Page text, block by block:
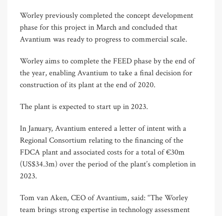
Worley previously completed the concept development
phase for this project in March and concluded that
Avantium was ready to progress to commercial scale.
Worley aims to complete the FEED phase by the end of
the year, enabling Avantium to take a final decision for
construction of its plant at the end of 2020.
The plant is expected to start up in 2023.
In January, Avantium entered a letter of intent with a
Regional Consortium relating to the financing of the
FDCA plant and associated costs for a total of €30m
(US$34.3m) over the period of the plant’s completion in
2023.
Tom van Aken, CEO of Avantium, said: “The Worley
team brings strong expertise in technology assessment